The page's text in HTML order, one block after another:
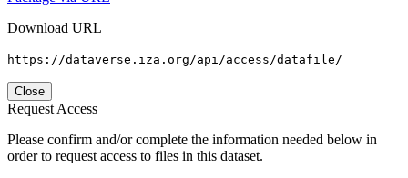
Download URL
https://dataverse.iza.org/api/access/datafile/
Close
Request Access
Please confirm and/or complete the information needed below in
order to request access to files in this dataset.